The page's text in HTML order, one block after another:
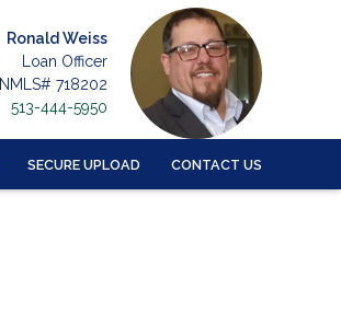
Ronald Weiss
Loan Officer
NMLS# 718202
513-444-5950
SECURE UPLOAD CONTACT US